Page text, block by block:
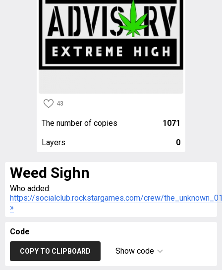
43
The number of copies 1071
Layers 0
Weed Sighn
Who added:
https://socialclub.rockstargames.com/crew/
»
Code
COPY TO CLIPBOARD Show code